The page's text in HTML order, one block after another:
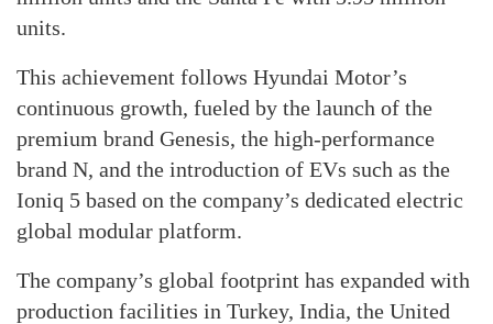
units.
This achievement follows Hyundai Motor’s
continuous growth, fueled by the launch of the
premium brand Genesis, the high-performance
brand N, and the introduction of EVs such as the
Ioniq 5 based on the company’s dedicated electric
global modular platform.
The company’s global footprint has expanded with
production facilities in Turkey, India, the United